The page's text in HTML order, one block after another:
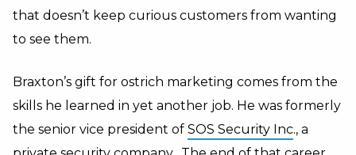
that doesn’t keep curious customers from wanting
to see them.
Braxton’s gift for ostrich marketing comes from the
skills he learned in yet another job. He was formerly
the senior vice president of SOS Security Inc., a